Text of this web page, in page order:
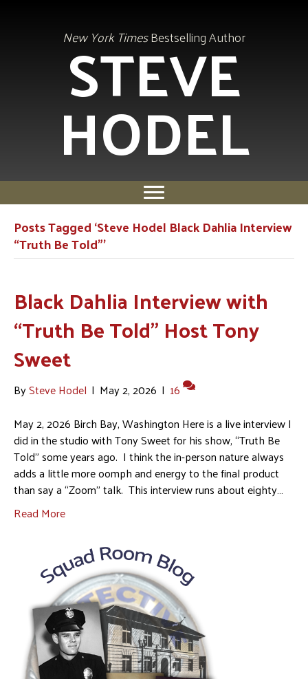
New York TimesBestselling Author
STEVE
HODEL
Posts Tagged ‘Steve Hodel Black Dahlia Interview
“Truth Be Told”’
Black Dahlia Interview with
“Truth Be Told” Host Tony
Sweet
BySteve Hodel | May 2, 2026 | 16
May 2, 2026 Birch Bay, Washington Here is a live interview I
did in the studio with Tony Sweet for his show, “Truth Be
Told” some years ago. I think the in-person nature always
adds a little more oomph and energy to the final product
than say a “Zoom” talk. This interview runs about eighty…
Read More